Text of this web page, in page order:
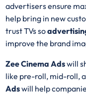
advertisers ensure
help bring in new
trust TVs so
improve the brand
Zee Cinema Adswill
like pre-roll, mid-roll,
Adswill help